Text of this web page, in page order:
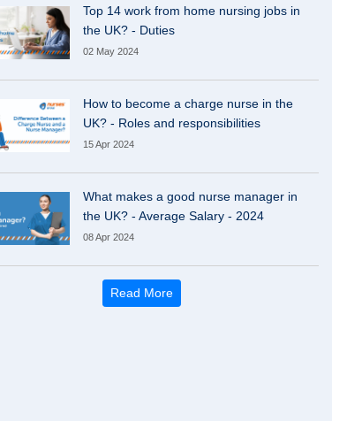
Top 14 work from home nursing jobs in
the UK? - Duties
02 May 2024
How to become a charge nurse in the
UK? - Roles and responsibilities
15 Apr 2024
What makes a good nurse manager in
the UK? - Average Salary - 2024
08 Apr 2024
Read More